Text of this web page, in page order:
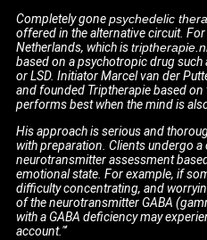
Completely gonepsychedelic
offered in the alternative circuit.
Netherlands, which is
based on a psychotropic drug
or LSD. Initiator Marcel van der
and founded Triptherapie based on
performs best when the mind is
His approach is serious and
with preparation. Clients undergo
neurotransmitter assessment
emotional state. For example, if
difficulty concentrating, and
of the neurotransmitter GABA
with a GABA deficiency may
account."‘